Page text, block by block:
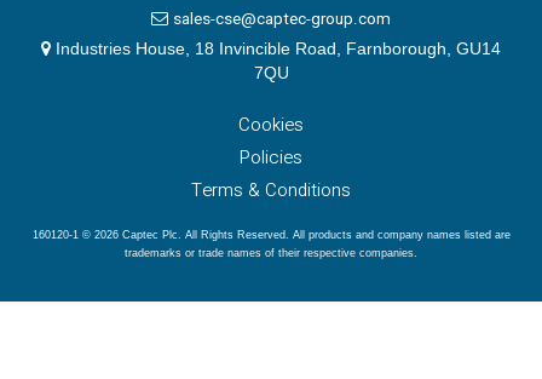
sales-cse@captec-group.com
Industries House, 18 Invincible Road, Farnborough, GU14
7QU
Cookies
Policies
Terms & Conditions
160120-1 © 2026 Captec Plc. All Rights Reserved. All products and company names listed are
trademarks or trade names of their respective companies.